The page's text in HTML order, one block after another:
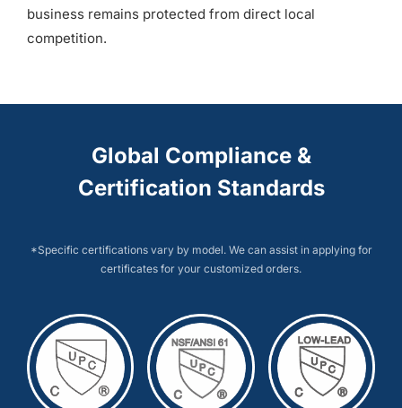
business remains protected from direct local
competition.
Global Compliance &
Certification Standards
*Specific certifications vary by model. We can assist in applying for
certificates for your customized orders.